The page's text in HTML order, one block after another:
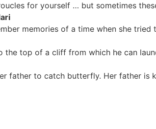
for yourself … but sometimes
memories of a time when she
the top of a cliff from which he can
father to catch butterfly. Her father is